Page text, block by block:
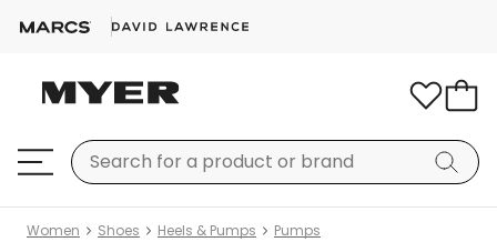
Women Shoes Heels & Pumps Pumps